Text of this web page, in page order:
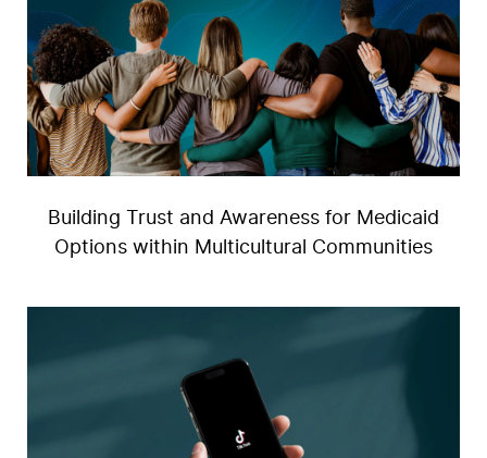
Building Trust and Awareness for Medicaid
Options within Multicultural Communities